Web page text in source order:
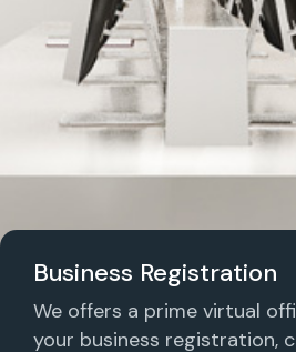
Business Registration
We offers a prime virtual
your business registration,